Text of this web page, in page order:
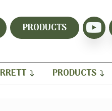
PRODUCTS
PRODUCTS